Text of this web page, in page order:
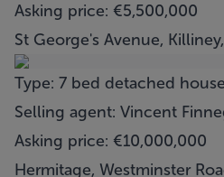
Asking price: €5,500,000
St George's Avenue,
Type: 7 bed detached house
Selling agent: Vincent
Asking price: €10,000,000
Hermitage, Westminster